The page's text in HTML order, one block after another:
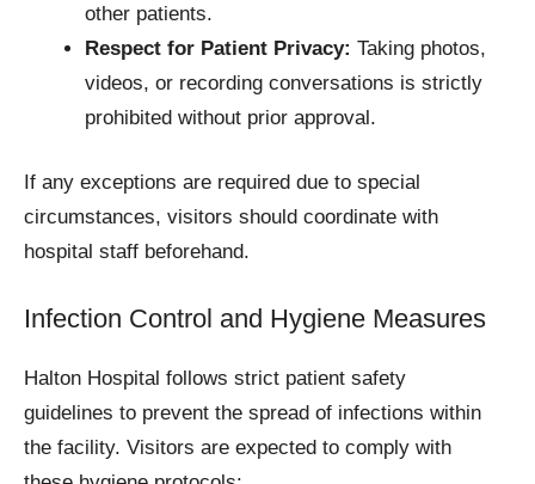
other patients.
Respect for Patient Privacy: Taking photos,
videos, or recording conversations is strictly
prohibited without prior approval.
If any exceptions are required due to special
circumstances, visitors should coordinate with
hospital staff beforehand.
Infection Control and Hygiene Measures
Halton Hospital follows strict patient safety
guidelines to prevent the spread of infections within
the facility. Visitors are expected to comply with